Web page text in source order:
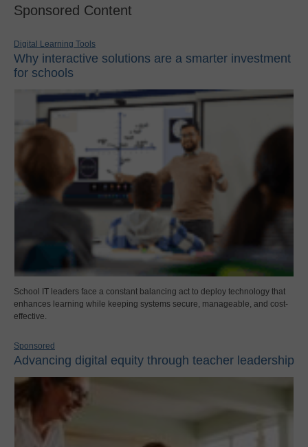
Sponsored Content
Digital Learning Tools
Why interactive solutions are a smarter investment
for schools
School IT leaders face a constant balancing act to deploy technology that
enhances learning while keeping systems secure, manageable, and cost-
effective.
Sponsored
Advancing digital equity through teacher leadership